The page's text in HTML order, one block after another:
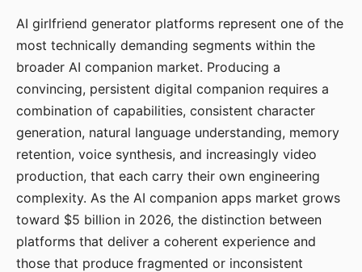
AI girlfriend generator platforms represent one of the
most technically demanding segments within the
broader AI companion market. Producing a
convincing, persistent digital companion requires a
combination of capabilities, consistent character
generation, natural language understanding, memory
retention, voice synthesis, and increasingly video
production, that each carry their own engineering
complexity. As the AI companion apps market grows
toward $5 billion in 2026, the distinction between
platforms that deliver a coherent experience and
those that produce fragmented or inconsistent